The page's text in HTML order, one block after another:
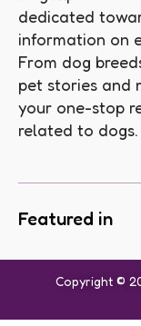
dedicated
information on
From dog
pet stories and
your one-stop
related to dogs.
Featured in
Copyright ©